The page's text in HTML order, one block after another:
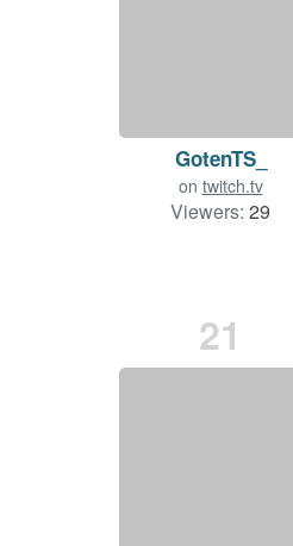
GotenTS_
on twitch.tv
Viewers: 29
21